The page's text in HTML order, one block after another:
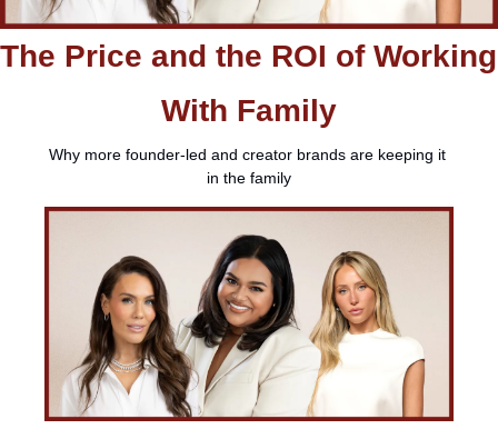
The Price and the ROI of Working
With Family
Why more founder-led and creator brands are keeping it
in the family